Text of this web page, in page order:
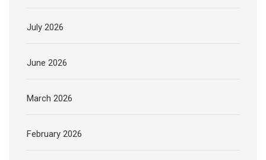
July 2026
June 2026
March 2026
February 2026